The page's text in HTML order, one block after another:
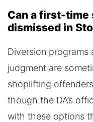
Can a first-time
dismissed in
Diversion programs
judgment are
shoplifting
though the DA’s
with these options